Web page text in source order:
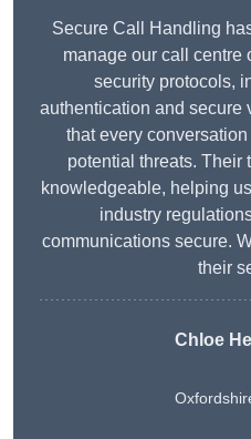
Secure Call Handling
manage our call centre
security protocols,
authentication and secure
that every
potential threats. Their
knowledgeable, helping
industry
communications secure.
their
Chloe